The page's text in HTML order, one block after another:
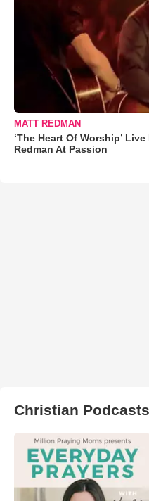
MATT REDMAN
‘The Heart Of Worship’
Redman At Passion
Christian Podcasts